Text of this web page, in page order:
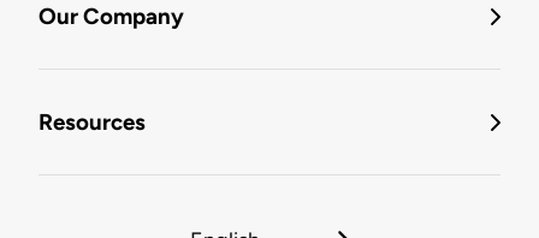
Our Company
Resources